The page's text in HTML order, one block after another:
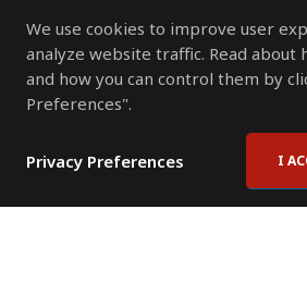
We use cookies to improve user
analyze website traffic. Read about
and how you can control them by
Preferences".
Privacy Preferences I